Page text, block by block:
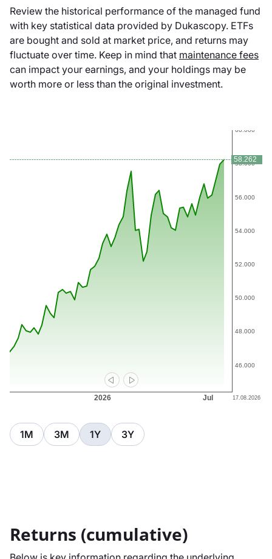
Review the historical performance of the managed fund
with key statistical data provided by Dukascopy. ETFs
are bought and sold at market price, and returns may
fluctuate over time. Keep in mind that maintenance fees
can impact your earnings, and your holdings may be
worth more or less than the original investment.
1M 3M 1Y 3Y
Returns (cumulative)